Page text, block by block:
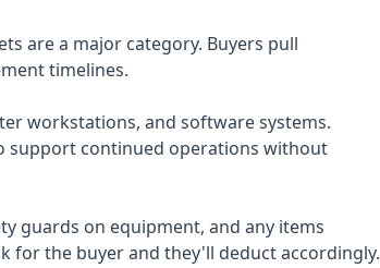
are a major category. Buyers pull
timelines.
workstations, and software systems.
support continued operations without
guards on equipment, and any items
for the buyer and they'll deduct accordingly.